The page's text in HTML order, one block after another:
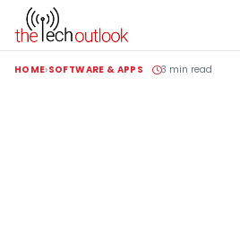
HOME SOFTWARE & APPS 3 min read